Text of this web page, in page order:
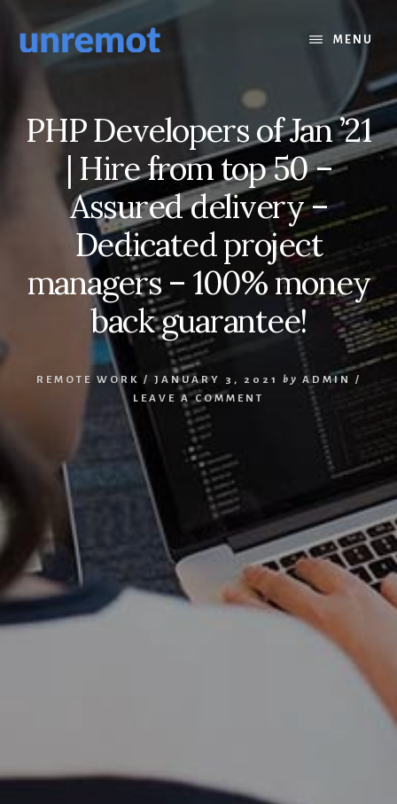
content
footer
MENU
PHP Developers of Jan ’21
| Hire from top 50 –
Assured delivery –
Dedicated project
managers – 100% money
back guarantee!
REMOTE WORK / JANUARY 3, 2021 by ADMIN
/
LEAVE A COMMENT